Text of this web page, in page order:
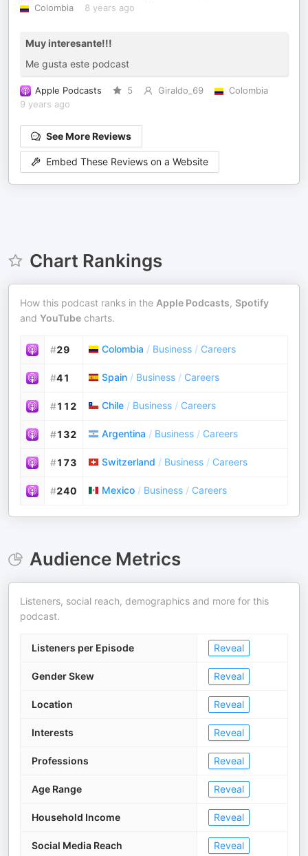
Colombia
8 years ago
Muy interesante!!!
Me gusta este podcast
Apple Podcasts 5 Giraldo_69
Colombia
9 years ago
See More Reviews
Embed These Reviews on a Website
Chart Rankings
How this podcast ranks in the Apple Podcasts, Spotify
and YouTube charts.
#29 Colombia / Business / Careers
#41 Spain / Business / Careers
#112 Chile / Business / Careers
#132 Argentina / Business / Careers
#173 Switzerland / Business / Careers
#240 Mexico / Business / Careers
Audience Metrics
Listeners, social reach, demographics and more for this
podcast.
Listeners per Episode Reveal
Gender Skew Reveal
Location Reveal
Interests Reveal
Professions Reveal
Age Range Reveal
Household Income Reveal
Social Media Reach Reveal